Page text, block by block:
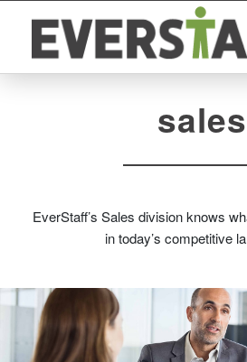
sales
EverStaff’s Sales division knows
in today’s competitive